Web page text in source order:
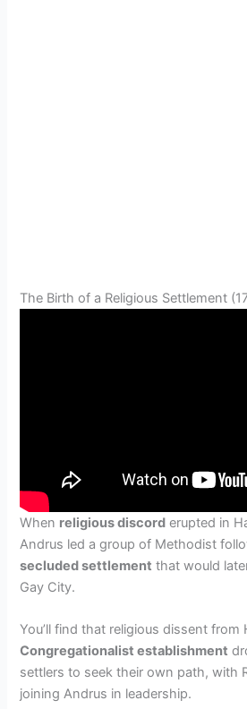
The Birth of a Religious Settlement
When religious discord erupted in
Andrus led a group of Methodist
secluded settlement that would
Gay City.
You’ll find that religious dissent from
Congregationalist establishment
settlers to seek their own path, with
joining Andrus in leadership.